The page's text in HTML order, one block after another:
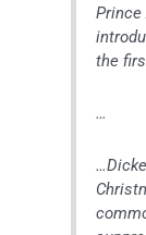
Prince
the
…